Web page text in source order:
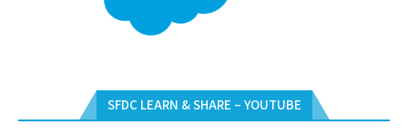
SFDC LEARN & SHARE – YOUTUBE